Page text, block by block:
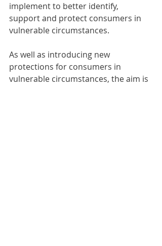
implement to better identify,
support and protect consumers in
vulnerable circumstances.
As well as introducing new
protections for consumers in
vulnerable circumstances, the aim is